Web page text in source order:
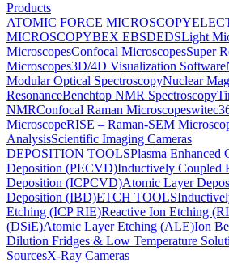
Products
ATOMIC FORCE MICROSCOPY
MICROSCOPYBEX EBSDEDSLight
MicroscopesConfocal MicroscopesSuper
Microscopes3D/4D Visualization Software
Modular Optical SpectroscopyNuclear
ResonanceBenchtop NMR Spectroscopy
NMRConfocal Raman Microscopes
MicroscopeRISE – Raman-SEM
AnalysisScientific Imaging Cameras
DEPOSITION TOOLSPlasma Enhanced
Deposition (PECVD)Inductively Coupled
Deposition (ICPCVD)Atomic Layer
Deposition (IBD)ETCH TOOLS
Etching (ICP RIE)Reactive Ion Etching
(DSiE)Atomic Layer Etching (ALE)Ion
Dilution Fridges & Low Temperature
SourcesX-Ray Cameras